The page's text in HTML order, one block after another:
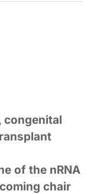
congenital
of the nRNA
chair